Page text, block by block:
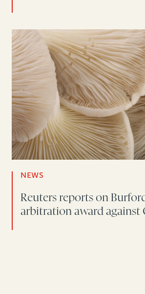
NEWS
Reuters reports on
arbitration award against